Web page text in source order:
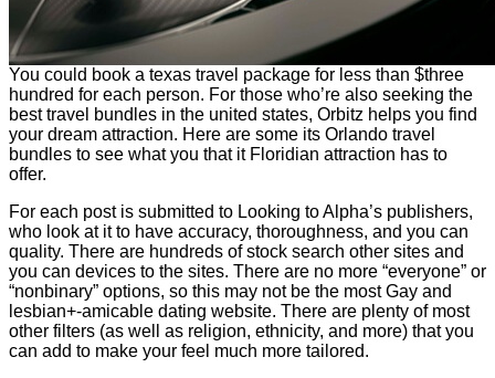
You could book a texas travel package for less than $three
hundred for each person. For those who’re also seeking the
best travel bundles in the united states, Orbitz helps you find
your dream attraction. Here are some its Orlando travel
bundles to see what you that it Floridian attraction has to
offer.
For each post is submitted to Looking to Alpha’s publishers,
who look at it to have accuracy, thoroughness, and you can
quality. There are hundreds of stock search other sites and
you can devices to the sites. There are no more “everyone” or
“nonbinary” options, so this may not be the most Gay and
lesbian+-amicable dating website. There are plenty of most
other filters (as well as religion, ethnicity, and more) that you
can add to make your feel much more tailored.